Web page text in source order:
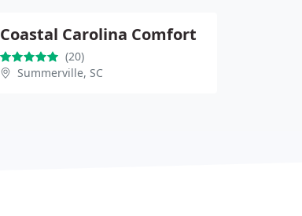
Coastal Carolina Comfort
(20)
Summerville, SC